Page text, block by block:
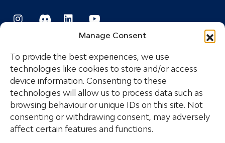
Manage Consent
To provide the best experiences, we use
technologies like cookies to store and/or access
device information. Consenting to these
technologies will allow us to process data such as
browsing behaviour or unique IDs on this site. Not
consenting or withdrawing consent, may adversely
affect certain features and functions.
Registered Trademark
COPYRIGHT © 2024 COMMODORE INDUSTRIES